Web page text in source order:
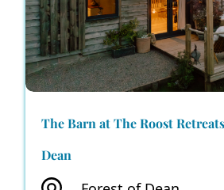
The Barn at The Roost
Dean